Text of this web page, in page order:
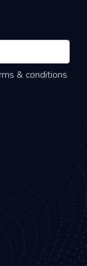
& conditions